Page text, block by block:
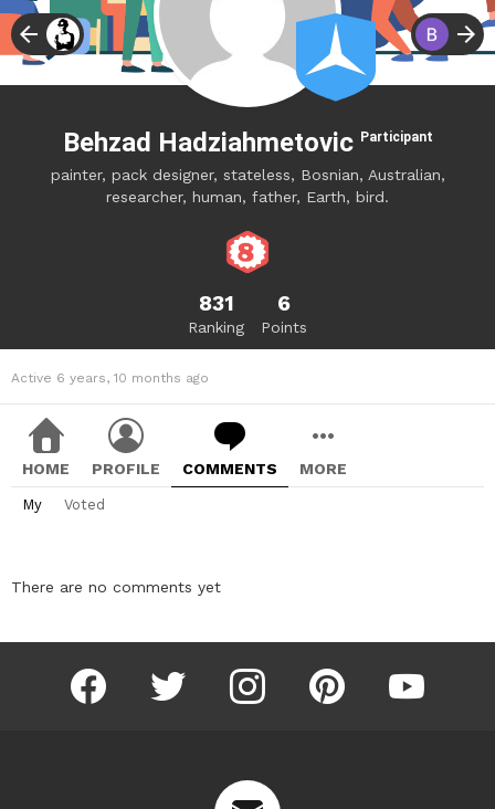
Behzad Hadziahmetovic Participant
painter, pack designer, stateless, Bosnian, Australian,
researcher, human, father, Earth, bird.
831
Ranking
6
Points
Active 6 years, 10 months ago
HOME PROFILE COMMENTS MORE
My Voted
There are no comments yet
facebook twitter instagram pinterest youtube